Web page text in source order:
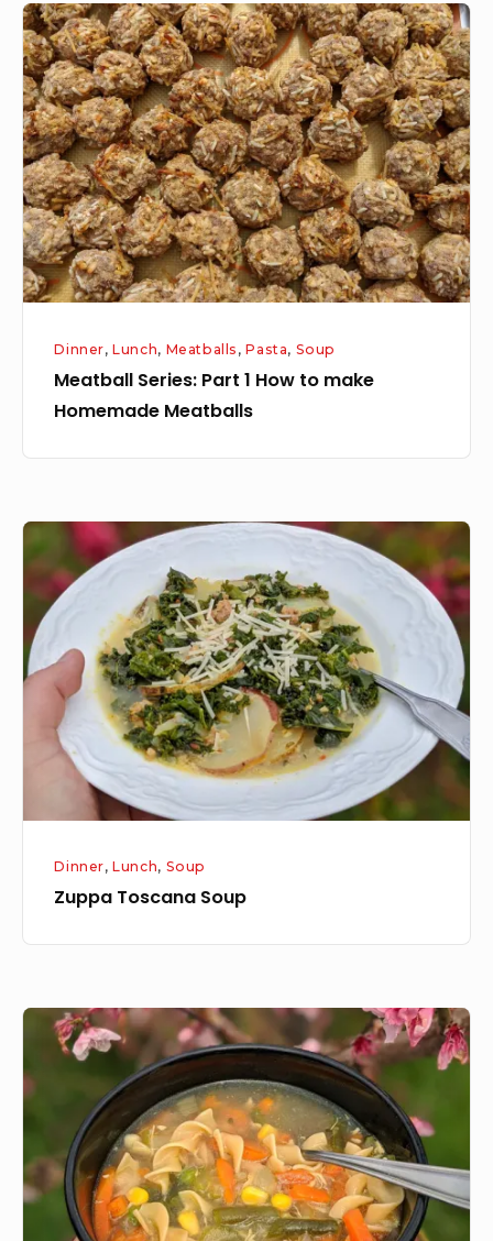
Meatball
Series:
Part
1
How
to
make
Homemade
Meatballs
Dinner,Lunch, Meatballs ,Pasta, Soup
Meatball Series: Part 1 How to make
Homemade Meatballs
Zuppa
Toscana
Soup
Dinner,Lunch, Soup
Zuppa Toscana Soup
Part
Two:
Make
homemade
chicken
soup!